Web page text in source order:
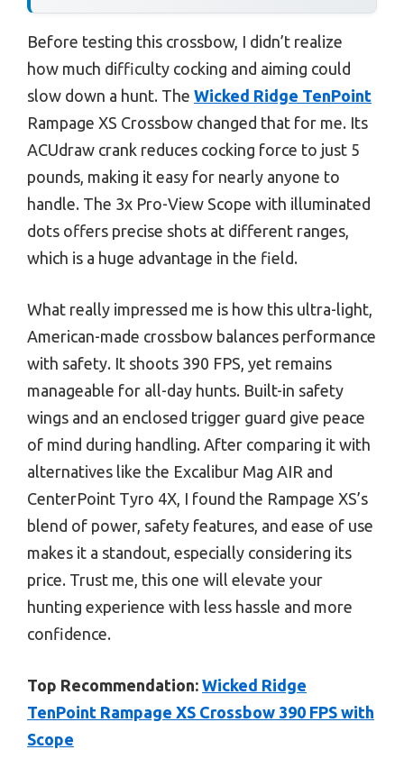
Before testing this crossbow, I didn’t realize
how much difficulty cocking and aiming could
slow down a hunt. The Wicked Ridge TenPoint
Rampage XS Crossbow changed that for me. Its
ACUdraw crank reduces cocking force to just 5
pounds, making it easy for nearly anyone to
handle. The 3x Pro-View Scope with illuminated
dots offers precise shots at different ranges,
which is a huge advantage in the field.
What really impressed me is how this ultra-light,
American-made crossbow balances performance
with safety. It shoots 390 FPS, yet remains
manageable for all-day hunts. Built-in safety
wings and an enclosed trigger guard give peace
of mind during handling. After comparing it with
alternatives like the Excalibur Mag AIR and
CenterPoint Tyro 4X, I found the Rampage XS’s
blend of power, safety features, and ease of use
makes it a standout, especially considering its
price. Trust me, this one will elevate your
hunting experience with less hassle and more
confidence.
Top Recommendation: Wicked Ridge
TenPoint Rampage XS Crossbow 390 FPS with
Scope